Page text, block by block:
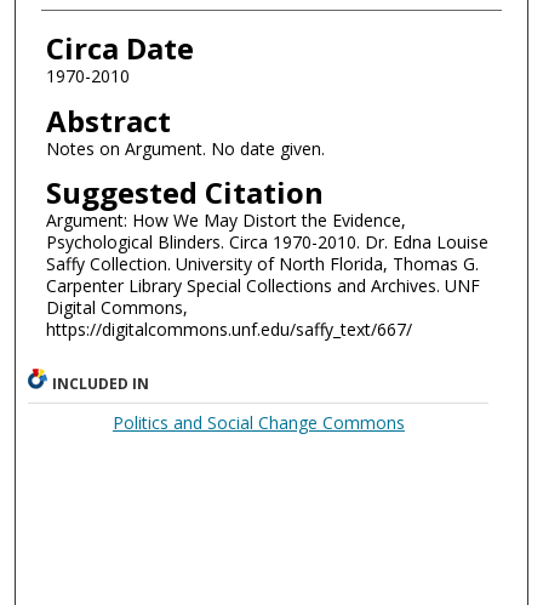
Circa Date
1970-2010
Abstract
Notes on Argument. No date given.
Suggested Citation
Argument: How We May Distort the Evidence,
Psychological Blinders. Circa 1970-2010. Dr. Edna Louise
Saffy Collection. University of North Florida, Thomas G.
Carpenter Library Special Collections and Archives. UNF
Digital Commons,
https://digitalcommons.unf.edu/saffy_text/667/
INCLUDED IN
Politics and Social Change Commons